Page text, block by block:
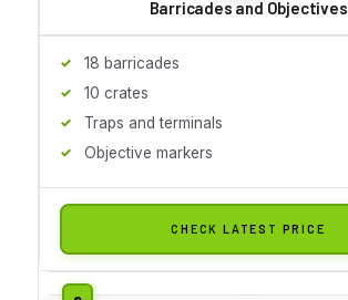
Barricades and Objectives
18 barricades
10 crates
Traps and terminals
Objective markers
CHECK LATEST PRICE